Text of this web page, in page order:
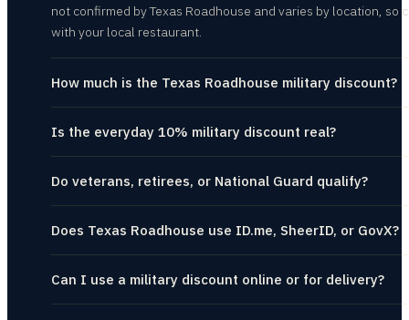
not confirmed by Texas Roadhouse and varies by location, so
with your local restaurant.
How much is the Texas Roadhouse military discount?
Is the everyday 10% military discount real?
Do veterans, retirees, or National Guard qualify?
Does Texas Roadhouse use ID.me, SheerID, or GovX?
Can I use a military discount online or for delivery?